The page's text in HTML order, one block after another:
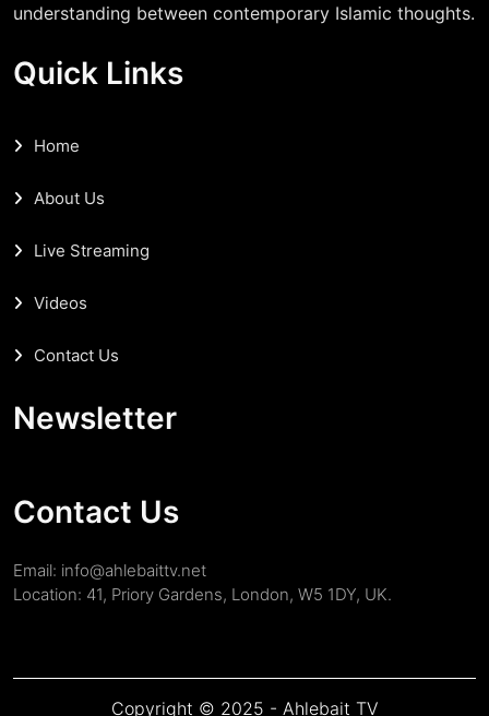
understanding between contemporary Islamic thoughts.
Quick Links
Home
About Us
Live Streaming
Videos
Contact Us
Newsletter
Contact Us
Email: info@ahlebaittv.net
Location: 41, Priory Gardens, London, W5 1DY, UK.
Copyright © 2025 - Ahlebait TV